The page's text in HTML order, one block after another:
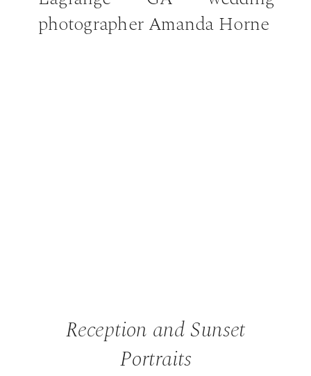
Reception and Sunset
Portraits